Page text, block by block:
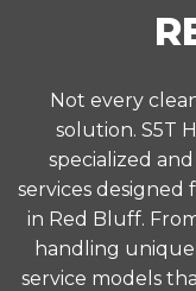
Not every
solution. S5T
specialized
services
in Red Bluff.
handling
service models